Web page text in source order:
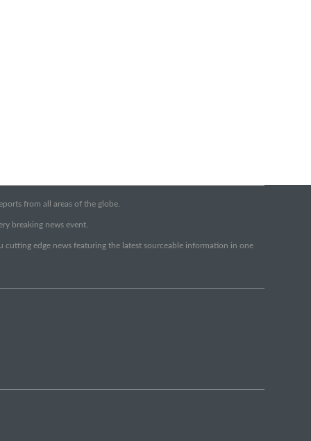
from all areas of the globe.
breaking news event.
cutting edge news featuring the latest sourceable information in one